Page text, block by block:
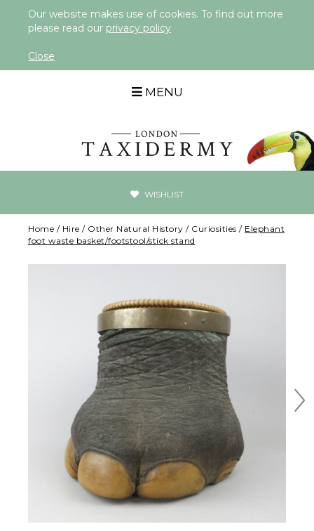
Our website makes use of cookies. To find out more
please read our privacy policy
Close
MENU
WISHLIST
Home / Hire / Other Natural History / Curiosities / Elephant
foot waste basket/footstool/stick stand